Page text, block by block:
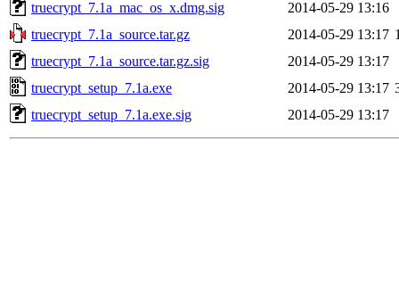
truecrypt_7.1a_mac_os_x.dmg.sig
2014-05-29 13:16
truecrypt_7.1a_source.tar.gz
2014-05-29 13:17
truecrypt_7.1a_source.tar.gz.sig
2014-05-29 13:17
truecrypt_setup_7.1a.exe
2014-05-29 13:17
truecrypt_setup_7.1a.exe.sig
2014-05-29 13:17